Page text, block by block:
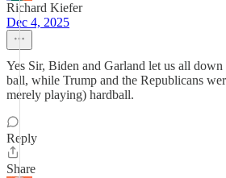
Richard Kiefer
Dec 4, 2025
Yes Sir, Biden and Garland let us all
ball, while Trump and the Republicans
merely playing) hardball.
Reply
Share